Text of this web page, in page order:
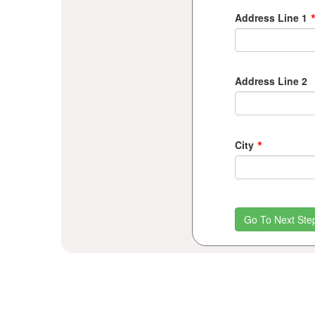
Address Line 1 *
Address Line 2
City *